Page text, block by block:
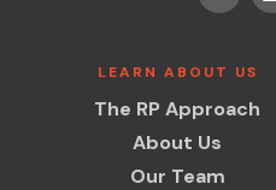
LEARN ABOUT US
The RP Approach
About Us
Our Team